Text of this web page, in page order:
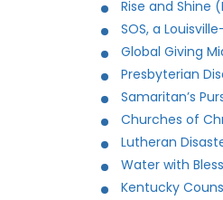
Rise and Shine
SOS, a
Global Giving
Presbyterian
Samaritan’s
Churches of
Lutheran
Water with
Kentucky